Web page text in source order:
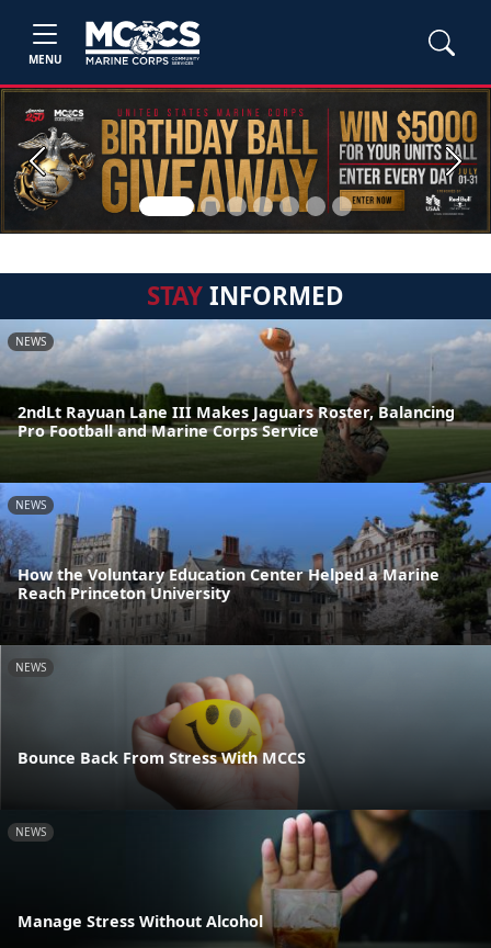
MENU
Previous Next
STAYINFORMED
NEWS
2ndLt Rayuan Lane III Makes Jaguars Roster, Balancing
Pro Football and Marine Corps Service
NEWS
How the Voluntary Education Center Helped a Marine
Reach Princeton University
NEWS
Bounce Back From Stress With MCCS
NEWS
Manage Stress Without Alcohol